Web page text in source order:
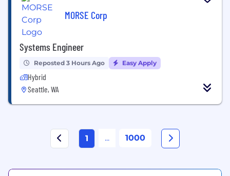
MORSE Corp
Systems Engineer
Reposted 3 Hours Ago Easy Apply
Hybrid
Seattle, WA
1 ... 1000